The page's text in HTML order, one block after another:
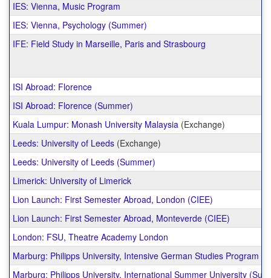
IES: Vienna, Music Program
IES: Vienna, Psychology (Summer)
IFE: Field Study in Marseille, Paris and Strasbourg
ISI Abroad: Florence
ISI Abroad: Florence (Summer)
Kuala Lumpur: Monash University Malaysia (Exchange)
Leeds: University of Leeds (Exchange)
Leeds: University of Leeds (Summer)
Limerick: University of Limerick
Lion Launch: First Semester Abroad, London (CIEE)
Lion Launch: First Semester Abroad, Monteverde (CIEE)
London: FSU, Theatre Academy London
Marburg: Philipps University, Intensive German Studies Program
Marburg: Philipps University, International Summer University